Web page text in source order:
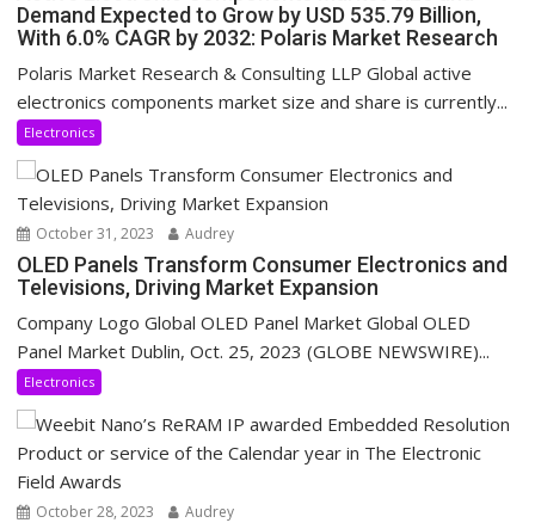
Demand Expected to Grow by USD 535.79 Billion,
With 6.0% CAGR by 2032: Polaris Market Research
Polaris Market Research & Consulting LLP Global active
electronics components market size and share is currently...
Electronics
October 31, 2023 Audrey
OLED Panels Transform Consumer Electronics and
Televisions, Driving Market Expansion
Company Logo Global OLED Panel Market Global OLED
Panel Market Dublin, Oct. 25, 2023 (GLOBE NEWSWIRE)...
Electronics
October 28, 2023 Audrey